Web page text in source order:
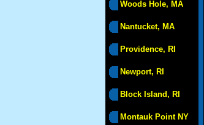
Woods Hole, MA
Nantucket, MA
Providence, RI
Newport, RI
Block Island, RI
Montauk Point NY